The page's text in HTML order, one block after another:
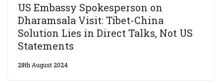
US Embassy Spokesperson on
Dharamsala Visit: Tibet-China
Solution Lies in Direct Talks, Not US
Statements
28th August 2024